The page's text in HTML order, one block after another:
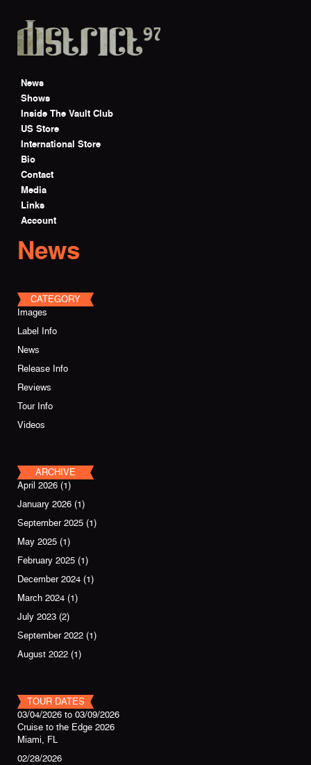
News
Shows
Inside The Vault Club
US Store
International Store
Bio
Contact
Media
Links
Account
News
CATEGORY
Images
Label Info
News
Release Info
Reviews
Tour Info
Videos
ARCHIVE
April 2026 (1)
January 2026 (1)
September 2025 (1)
May 2025 (1)
February 2025 (1)
December 2024 (1)
March 2024 (1)
July 2023 (2)
September 2022 (1)
August 2022 (1)
TOUR DATES
03/04/2026 to 03/09/2026
Cruise to the Edge 2026
Miami, FL
02/28/2026